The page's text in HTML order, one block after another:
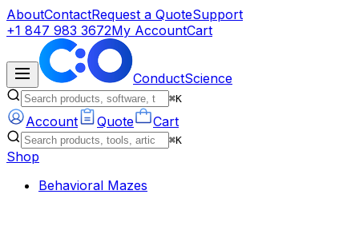
AboutContactRequest a QuoteSupport
+1 847 983 3672My AccountCart
ConductScience
⌘K
Account Quote Cart
⌘K
Shop
Behavioral Mazes